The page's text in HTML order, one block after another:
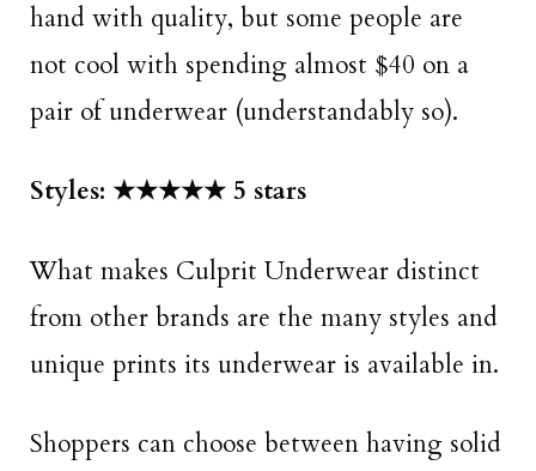
hand with quality, but some people are
not cool with spending almost $40 on a
pair of underwear (understandably so).
Styles: ★★★★★ 5 stars
What makes Culprit Underwear distinct
from other brands are the many styles and
unique prints its underwear is available in.
Shoppers can choose between having solid